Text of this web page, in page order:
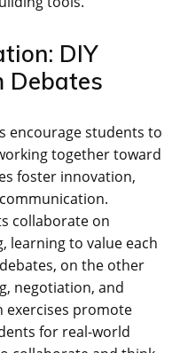
DIY
Debates
encourage students to
together toward
foster innovation‚
collaborate on
learning to value each
on the other
negotiation‚ and
exercises promote
for real-world